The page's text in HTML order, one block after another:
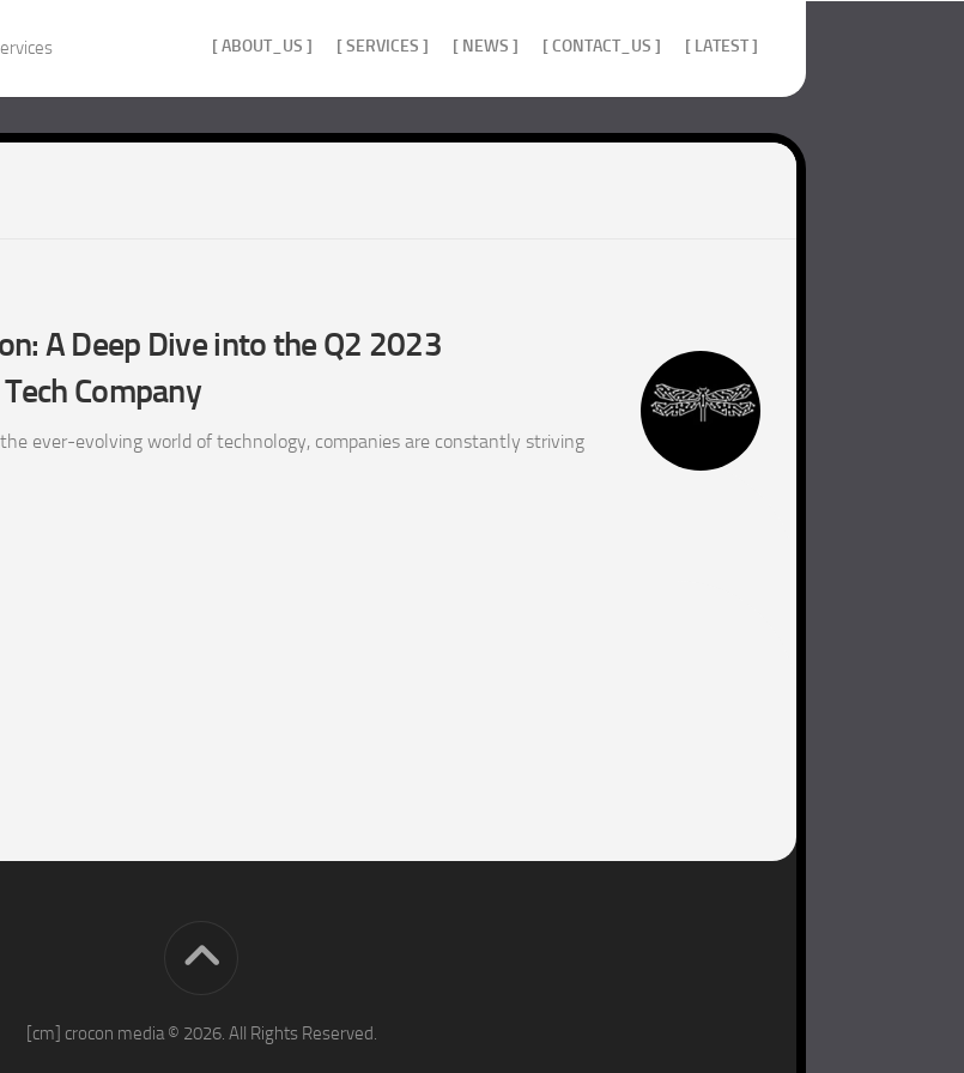
[ ABOUT_US ] [ SERVICES ] [ NEWS ] [ CONTACT_US ] [ LATEST ]
A Deep Dive into the Q2 2023
Company
ever-evolving world of technology, companies are constantly striving
[cm] crocon media © 2026. All Rights Reserved.